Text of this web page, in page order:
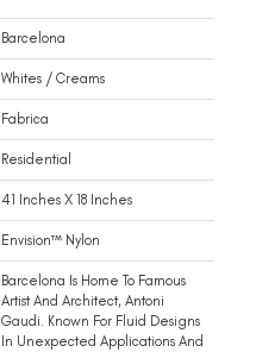
Barcelona
Whites / Creams
Fabrica
Residential
41 Inches X 18 Inches
Envision™ Nylon
Barcelona Is Home To Famous
Artist And Architect, Antoni
Gaudi. Known For Fluid Designs
In Unexpected Applications And